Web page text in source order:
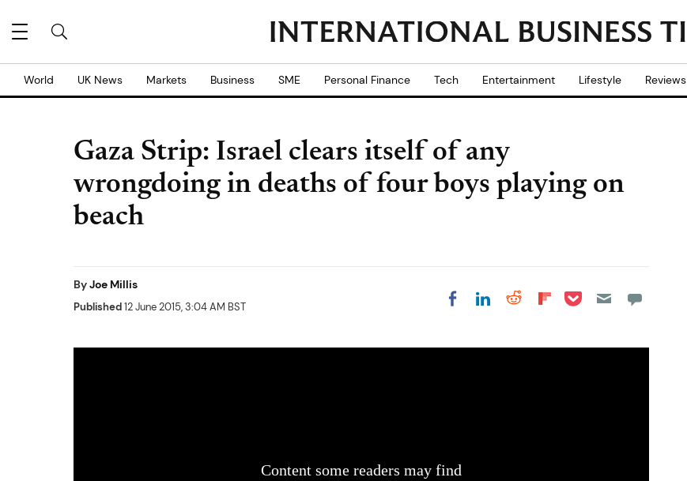
World UK News Markets Business SME Personal Finance Tech Entertainment Lifestyle Reviews
Gaza Strip: Israel clears itself of any
wrongdoing in deaths of four boys playing on
beach
ByJoe Millis
Published12 June 2015, 3:04 AM BST Share on Facebook
Share on LinkedIn
Share on Reddit
Share on
Share on Pocket
Content some readers may find